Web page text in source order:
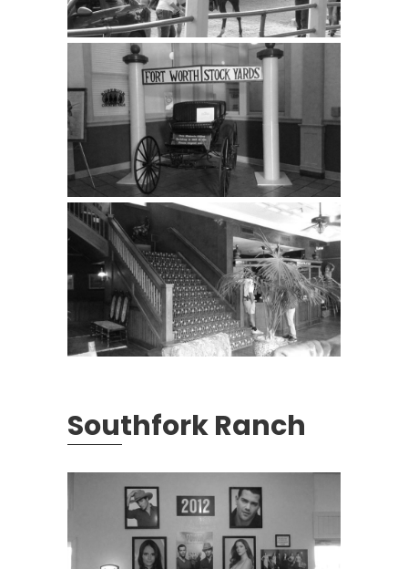
Southfork Ranch